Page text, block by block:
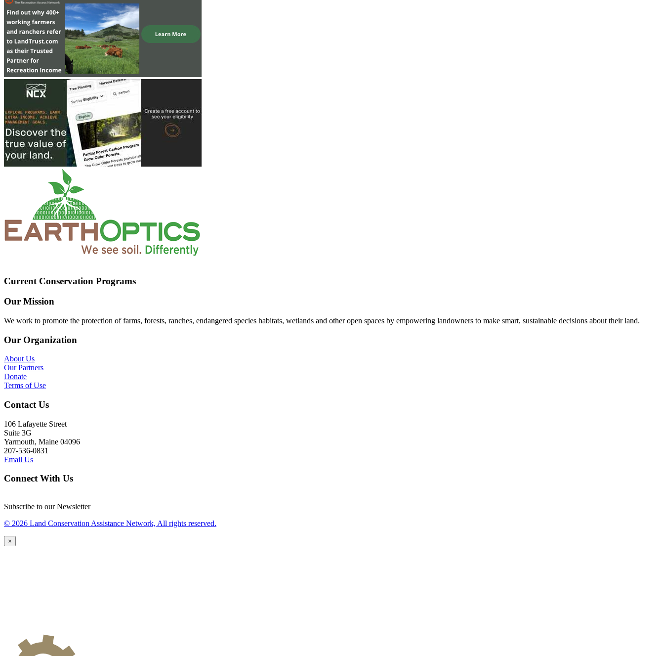
Current Conservation Programs
Our Mission
We work to promote the protection of farms, forests, ranches, endangered species habitats, wetlands and other open spaces by empowering landowners to make smart, sustainable decisions about their land.
Our Organization
About Us
Our Partners
Donate
Terms of Use
Contact Us
106 Lafayette Street
Suite 3G
Yarmouth, Maine 04096
207-536-0831
Email Us
Connect With Us
Subscribe to our Newsletter
© 2026 Land Conservation Assistance Network, All rights reserved.
×